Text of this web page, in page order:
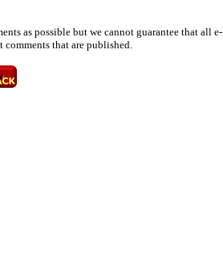
as possible but we cannot guarantee that all e-
that are published.